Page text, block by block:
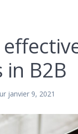
B2B
janvier 9, 2021